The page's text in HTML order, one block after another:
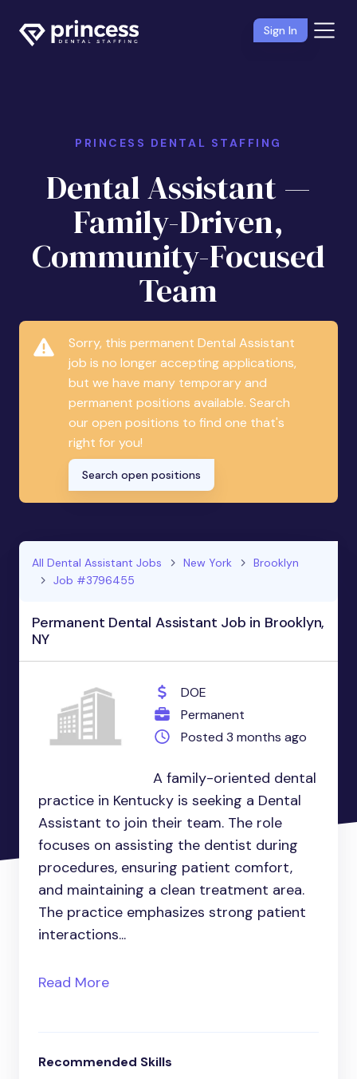
Sign In
PRINCESS DENTAL STAFFING
Dental Assistant —
Family-Driven,
Community-Focused
Team
Sorry, this permanent Dental Assistant
job is no longer accepting applications,
but we have many temporary and
permanent positions available. Search
our open positions to find one that's
right for you!
Search open positions
All Dental Assistant Jobs New York
Brooklyn
Job #3796455
Permanent Dental Assistant Job in Brooklyn,
NY
DOE
Permanent
Posted 3 months ago
A family-oriented dental
practice in Kentucky is seeking a Dental
Assistant to join their team. The role
focuses on assisting the dentist during
procedures, ensuring patient comfort,
and maintaining a clean treatment area.
The practice emphasizes strong patient
interactions...
Read More
Recommended Skills